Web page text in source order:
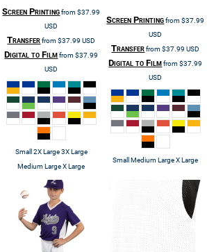
Screen Printingfrom$37.99
USD
Transferfrom$37.99USD
Digital to Filmfrom$37.99
USD
Small 2X Large 3X Large
Medium Large X Large
Screen Printingfrom$37.99
USD
Transferfrom$37.99USD
Digital to Filmfrom$37.99
USD
Small Medium Large X Large